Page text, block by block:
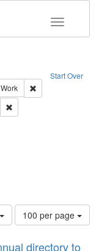
Toggle
Start Over
Creator: Richard
Work
Work: Text
Number
of
to
100 per page
directory to